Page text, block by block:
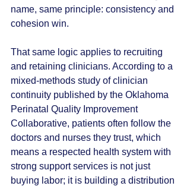
name, same principle: consistency and
cohesion win.
That same logic applies to recruiting
and retaining clinicians. According to a
mixed-methods study of clinician
continuity published by the Oklahoma
Perinatal Quality Improvement
Collaborative, patients often follow the
doctors and nurses they trust, which
means a respected health system with
strong support services is not just
buying labor; it is building a distribution